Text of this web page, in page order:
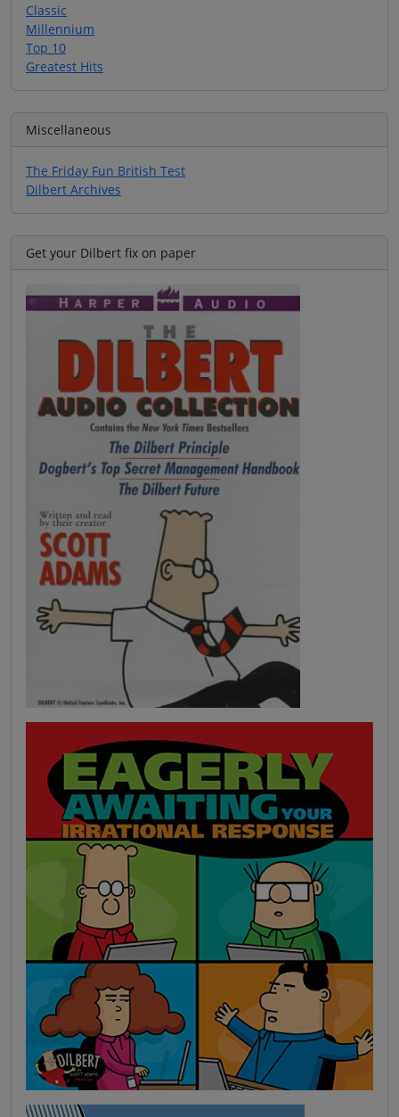
Classic
Millennium
Top 10
Greatest Hits
Miscellaneous
The Friday Fun British Test
Dilbert Archives
Get your Dilbert fix on paper